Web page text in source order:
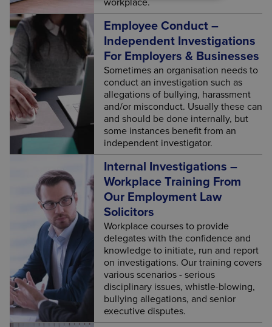
workplace.
Employee Conduct –
Independent Investigations
For Employers & Businesses
Sometimes an organisation needs to
conduct an investigation such as
allegations of bullying, harassment
and/or misconduct. Usually these can
and should be done internally, but
some instances benefit from an
independent investigator.
Internal Investigations –
Workplace Training From
Our Employment Law
Solicitors
Workplace courses to provide
delegates with the confidence and
knowledge to initiate, run and report
on investigations. Our training covers
various scenarios - serious
disciplinary issues, whistle-blowing,
bullying allegations, and senior
executive disputes.